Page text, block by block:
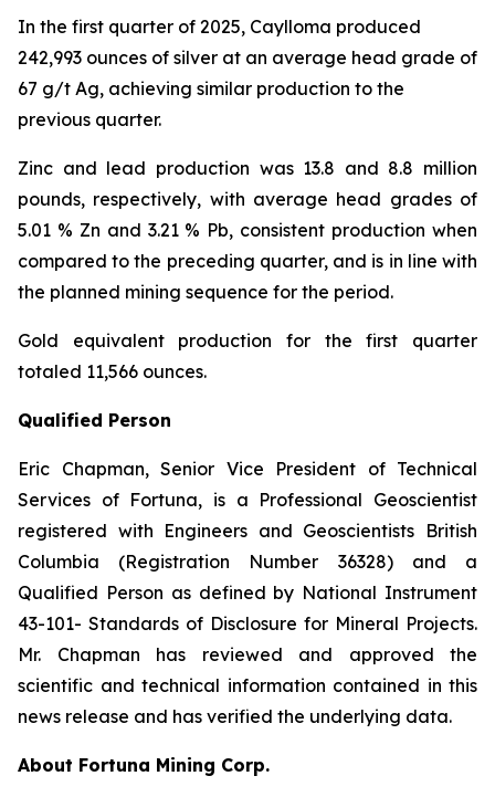
In the first quarter of 2025, Caylloma produced
242,993 ounces of silver at an average head grade of
67 g/t Ag, achieving similar production to the
previous quarter.
Zinc and lead production was 13.8 and 8.8 million
pounds, respectively, with average head grades of
5.01 % Zn and 3.21 % Pb, consistent production when
compared to the preceding quarter, and is in line with
the planned mining sequence for the period.
Gold equivalent production for the first quarter
totaled 11,566 ounces.
Qualified Person
Eric Chapman, Senior Vice President of Technical
Services of Fortuna, is a Professional Geoscientist
registered with Engineers and Geoscientists British
Columbia (Registration Number 36328) and a
Qualified Person as defined by National Instrument
43-101- Standards of Disclosure for Mineral Projects.
Mr. Chapman has reviewed and approved the
scientific and technical information contained in this
news release and has verified the underlying data.
About Fortuna Mining Corp.